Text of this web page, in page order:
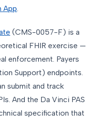
App
(CMS-0057-F) is a
FHIR exercise —
enforcement. Payers
Support) endpoints.
submit and track
And the Da Vinci PAS
specification that